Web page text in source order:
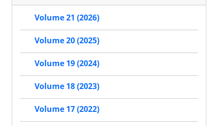
Volume 21 (2026)
Volume 20 (2025)
Volume 19 (2024)
Volume 18 (2023)
Volume 17 (2022)